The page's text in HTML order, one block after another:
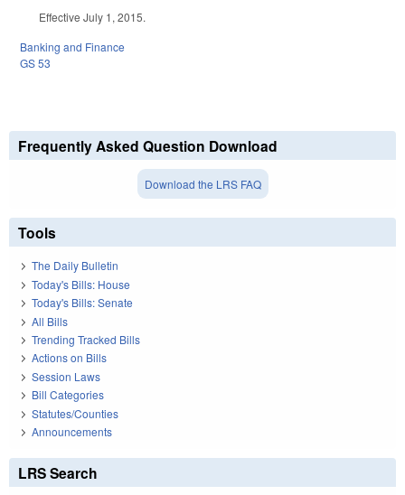
Effective July 1, 2015.
Banking and Finance
GS 53
Frequently Asked Question Download
Download the LRS FAQ
Tools
The Daily Bulletin
Today's Bills: House
Today's Bills: Senate
All Bills
Trending Tracked Bills
Actions on Bills
Session Laws
Bill Categories
Statutes/Counties
Announcements
LRS Search